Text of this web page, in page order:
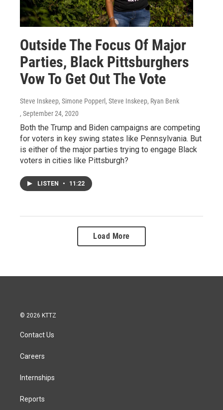
Outside The Focus Of Major
Parties, Black Pittsburghers
Vow To Get Out The Vote
Steve Inskeep, Simone Popperl, Steve Inskeep, Ryan Benk
, September 24, 2020
Both the Trump and Biden campaigns are competing
for voters in key swing states like Pennsylvania. But
is either of the major parties trying to engage Black
voters in cities like Pittsburgh?
LISTEN • 11:22
Load More
© 2026 KTTZ
Contact Us
Careers
Internships
Reports